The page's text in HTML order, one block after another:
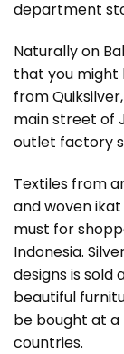
department
Naturally on
that you might
from
main street of
outlet factory
Textiles from
and woven
must for
Indonesia.
designs is sold
beautiful
be bought at
countries.